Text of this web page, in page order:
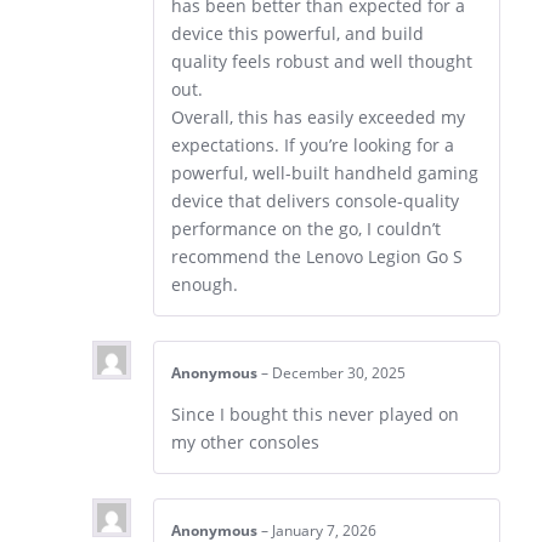
has been better than expected for a
device this powerful, and build
quality feels robust and well thought
out.
Overall, this has easily exceeded my
expectations. If you’re looking for a
powerful, well-built handheld gaming
device that delivers console-quality
performance on the go, I couldn’t
recommend the Lenovo Legion Go S
enough.
Anonymous – December 30, 2025
Since I bought this never played on
my other consoles
Anonymous – January 7, 2026